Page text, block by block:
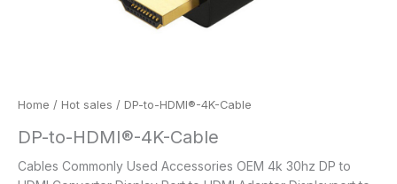
Home / Hot sales / DP-to-HDMI®-4K-Cable
DP-to-HDMI®-4K-Cable
Cables Commonly Used Accessories OEM 4k 30hz DP to